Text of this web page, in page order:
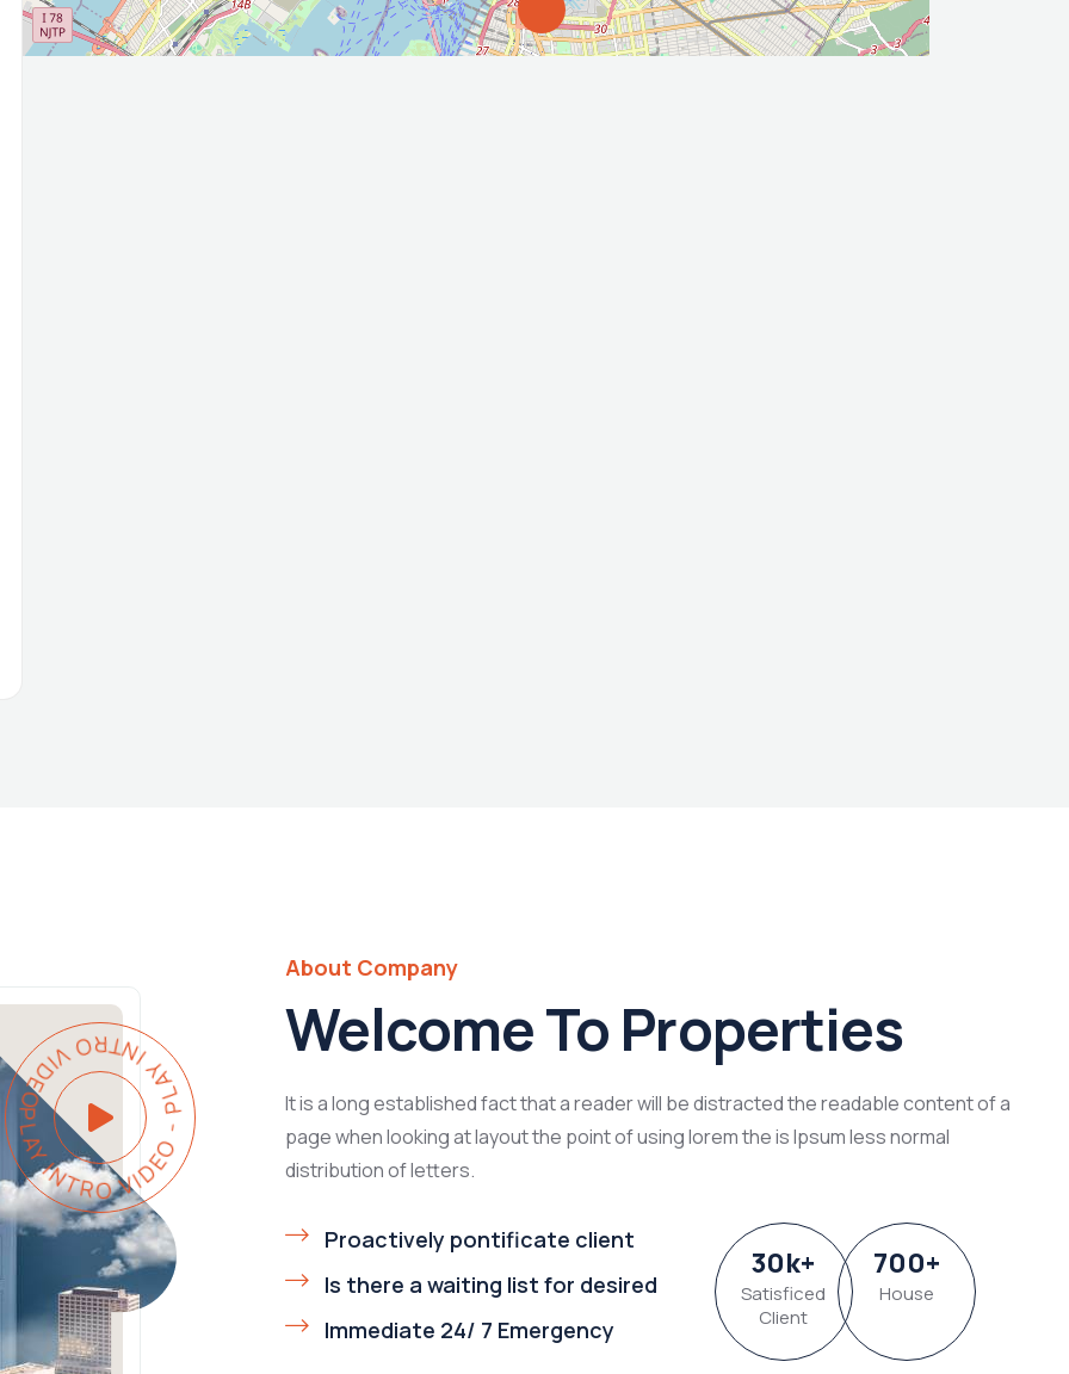
- PLAY INTRO VIDEO -
About Company
Welcome To Properties
It is a long established fact that a reader will be distracted the readable content of a
page when looking at layout the point of using lorem the is Ipsum less normal
distribution of letters.
Proactively pontificate client
Is there a waiting list for desired
Immediate 24/ 7 Emergency
30k+
Satisficed
Client
700+
House